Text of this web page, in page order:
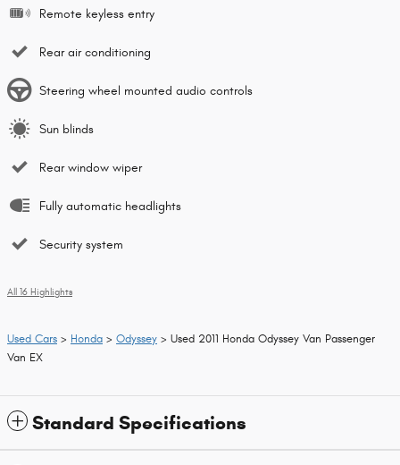
Remote keyless entry
Rear air conditioning
Steering wheel mounted audio controls
Sun blinds
Rear window wiper
Fully automatic headlights
Security system
All 16 Highlights
Used Cars > Honda > Odyssey > Used 2011 Honda Odyssey Van Passenger
Van EX
Standard Specifications